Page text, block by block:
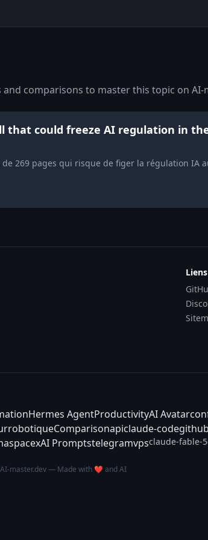
comparisons to master this topic on AI-
that could freeze AI regulation in
269 pages qui risque de figer la régulation IA
Liens
Hermes AgentProductivityAI Avatar
robotiqueComparisonapiclaude-codegithub
spacexAI Promptstelegramvpsclaude-fable-5
master.dev — Made with ❤️ and AI